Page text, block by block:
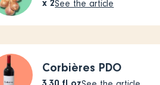
x2See the article
Corbières PDO